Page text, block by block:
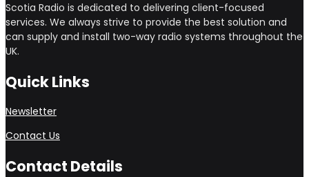
Scotia Radio is dedicated to delivering client-focused
services. We always strive to provide the best solution and
can supply and install two-way radio systems throughout the
UK.
Quick Links
Newsletter
Contact Us
Contact Details